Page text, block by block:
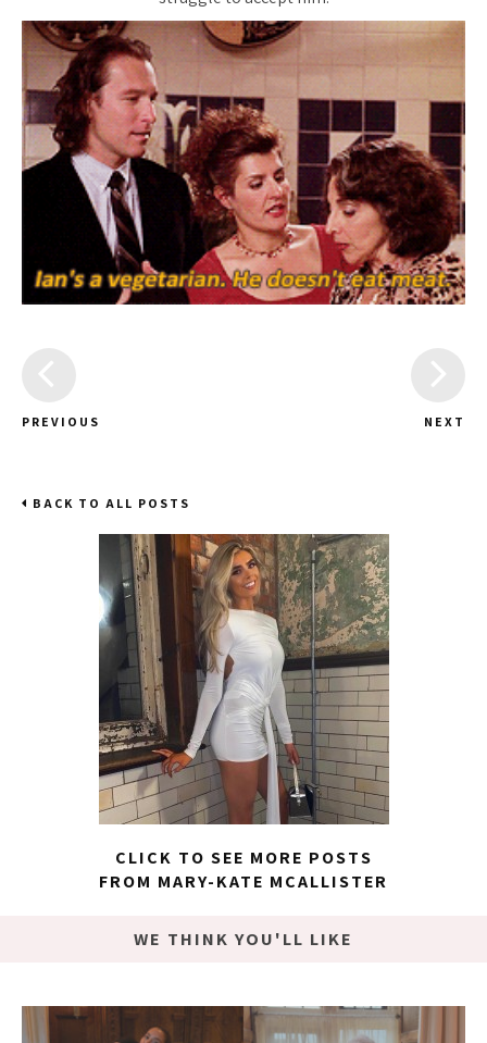
PREVIOUS NEXT
BACK TO ALL POSTS
CLICK TO SEE MORE POSTS
FROM MARY-KATE MCALLISTER
WE THINK YOU'LL LIKE